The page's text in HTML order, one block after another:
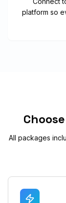
platform so
All packages